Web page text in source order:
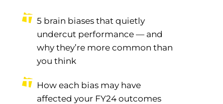
5 brain biases that quietly
undercut performance — and
why they’re more common than
you think
How each bias may have
affected your FY24 outcomes